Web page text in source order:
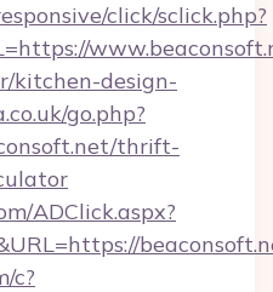
click/sclick.php?
kitchen-design-
go.php?
thrift-
ADClick.aspx?
c?